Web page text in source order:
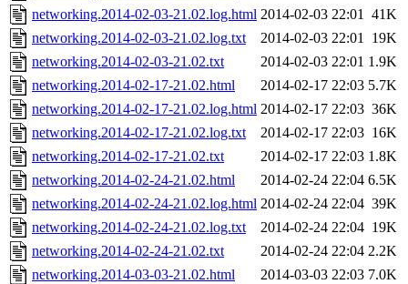
networking.2014-02-03-21.02.log.html 2014-02-03 22:01 41K
networking.2014-02-03-21.02.log.txt
2014-02-03 22:01 19K
networking.2014-02-03-21.02.txt
2014-02-03 22:01 1.9K
networking.2014-02-17-21.02.html
2014-02-17 22:03 5.7K
networking.2014-02-17-21.02.log.html 2014-02-17 22:03 36K
networking.2014-02-17-21.02.log.txt
2014-02-17 22:03 16K
networking.2014-02-17-21.02.txt
2014-02-17 22:03 1.8K
networking.2014-02-24-21.02.html
2014-02-24 22:04 6.5K
networking.2014-02-24-21.02.log.html 2014-02-24 22:04 39K
networking.2014-02-24-21.02.log.txt
2014-02-24 22:04 19K
networking.2014-02-24-21.02.txt
2014-02-24 22:04 2.2K
networking.2014-03-03-21.02.html
2014-03-03 22:03 7.0K